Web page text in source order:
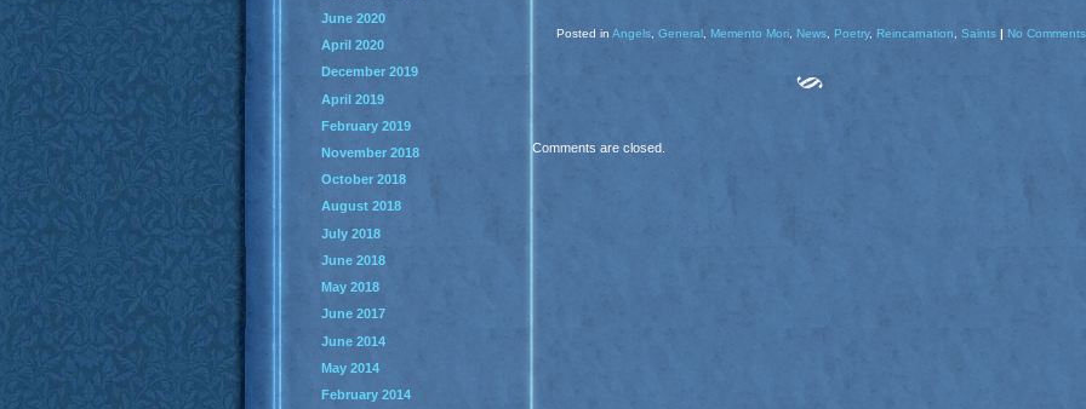
Posted in Angels General Memento Mori News Poetry, Reincarnation Saints | No
Comments are closed.
June 2020
April 2020
December 2019
April 2019
February 2019
November 2018
October 2018
August 2018
July 2018
June 2018
May 2018
June 2017
June 2014
May 2014
February 2014